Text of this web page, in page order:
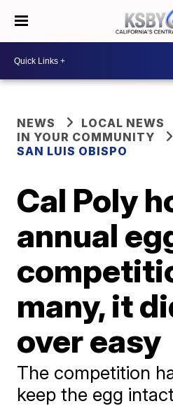
NEWS
LOCAL NEWS
IN YOUR COMMUNITY
SAN LUIS OBISPO
Cal Poly
annual
many, it
over easy
The competition
keep the egg